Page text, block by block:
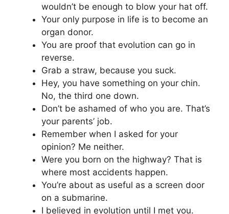
wouldn’t be enough to blow your hat off.
Your only purpose in life is to become an
organ donor.
You are proof that evolution can go in
reverse.
Grab a straw, because you suck.
Hey, you have something on your chin.
No, the third one down.
Don’t be ashamed of who you are. That’s
your parents’ job.
Remember when I asked for your
opinion? Me neither.
Were you born on the highway? That is
where most accidents happen.
You’re about as useful as a screen door
on a submarine.
I believed in evolution until I met you.